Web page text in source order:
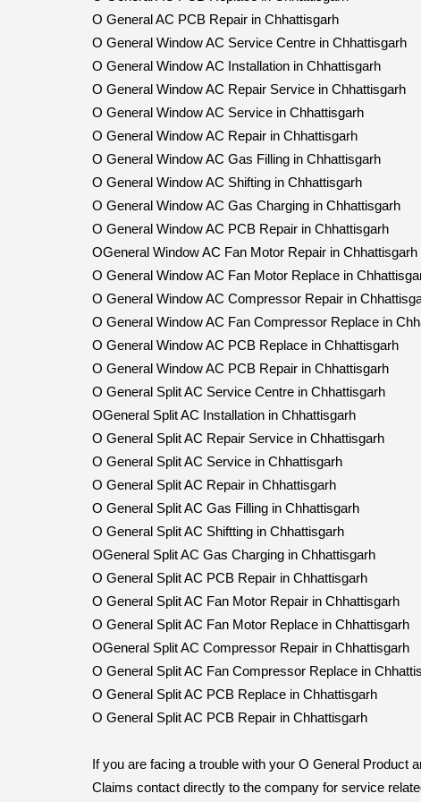
O General AC PCB Repair in Chhattisgarh
O General Window AC Service Centre in Chhattisgarh
O General Window AC Installation in Chhattisgarh
O General Window AC Repair Service in Chhattisgarh
O General Window AC Service in Chhattisgarh
O General Window AC Repair in Chhattisgarh
O General Window AC Gas Filling in Chhattisgarh
O General Window AC Shifting in Chhattisgarh
O General Window AC Gas Charging in Chhattisgarh
O General Window AC PCB Repair in Chhattisgarh
OGeneral Window AC Fan Motor Repair in Chhattisgarh
O General Window AC Fan Motor Replace in
O General Window AC Compressor Repair in
O General Window AC Fan Compressor Replace in
O General Window AC PCB Replace in Chhattisgarh
O General Window AC PCB Repair in Chhattisgarh
O General Split AC Service Centre in Chhattisgarh
OGeneral Split AC Installation in Chhattisgarh
O General Split AC Repair Service in Chhattisgarh
O General Split AC Service in Chhattisgarh
O General Split AC Repair in Chhattisgarh
O General Split AC Gas Filling in Chhattisgarh
O General Split AC Shiftting in Chhattisgarh
OGeneral Split AC Gas Charging in Chhattisgarh
O General Split AC PCB Repair in Chhattisgarh
O General Split AC Fan Motor Repair in Chhattisgarh
O General Split AC Fan Motor Replace in Chhattisgarh
OGeneral Split AC Compressor Repair in Chhattisgarh
O General Split AC Fan Compressor Replace in
O General Split AC PCB Replace in Chhattisgarh
O General Split AC PCB Repair in Chhattisgarh
If you are facing a trouble with your O General Product
Claims contact directly to the company for service